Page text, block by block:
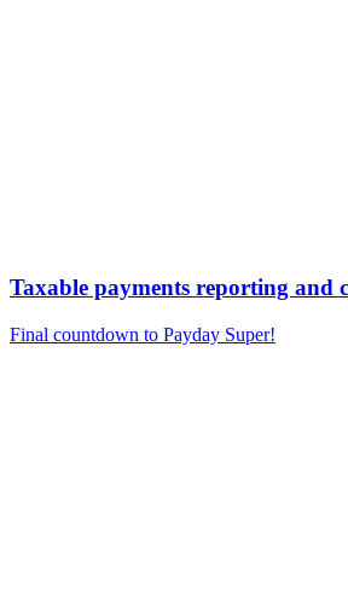
Taxable payments reporting and
Final countdown to Payday Super!